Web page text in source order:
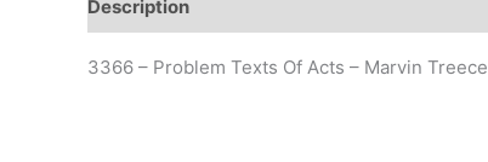
Description
3366 – Problem Texts Of Acts – Marvin Treece